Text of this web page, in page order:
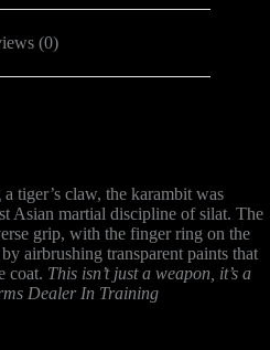
(0)
tiger’s claw, the karambit was
Asian martial discipline of silat. The
grip, with the finger ring on the
airbrushing transparent paints that
coat. This isn’t just a weapon, it’s a
Dealer In Training